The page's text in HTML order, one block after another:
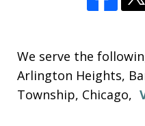
We serve the
Arlington Heights,
Township, Chicago,